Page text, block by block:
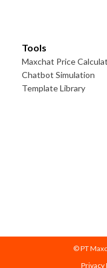
Tools
Maxchat Price
Chatbot Simulation
Template Library
© PT
Privacy